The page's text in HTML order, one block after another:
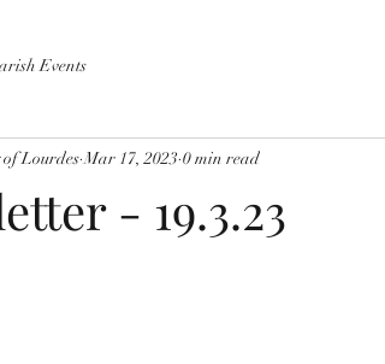
Events
- 19.3.23
Lourdes Mar 17, 2023 0 min read